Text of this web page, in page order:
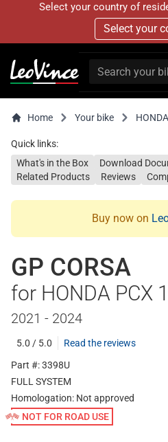
Select your country of
Select your
Home Your bike HONDA
Quick links:
What's in the Box
Download
Related Products
Reviews
Buy now on
GP CORSA
for HONDA PCX
2021 - 2024
5.0 / 5.0
Read the reviews
Part #: 3398U
FULL SYSTEM
Homologation: Not approved
NOT FOR ROAD USE